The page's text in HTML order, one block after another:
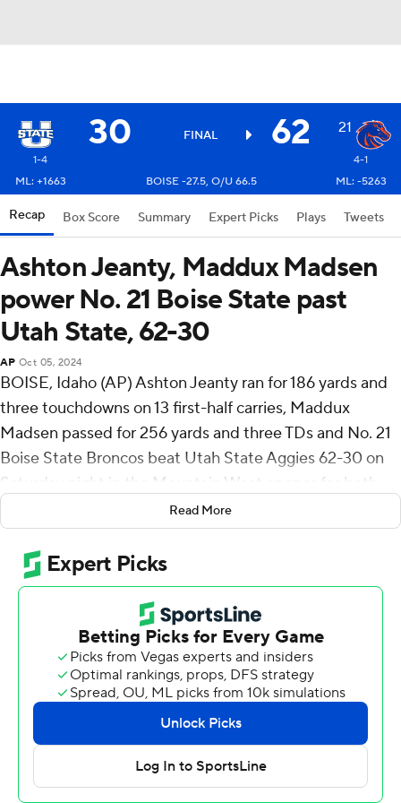
30 FINAL 62 21
1-4
4-1
ML: +1663
BOISE -27.5, O/U 66.5 ML: -5263
Recap Box Score Summary Expert Picks Plays Tweets
Ashton Jeanty, Maddux Madsen
power No. 21 Boise State past
Utah State, 62-30
AP Oct 05, 2024
BOISE, Idaho (AP) Ashton Jeanty ran for 186 yards and
three touchdowns on 13 first-half carries, Maddux
Madsen passed for 256 yards and three TDs and No. 21
Boise State Broncos beat Utah State Aggies 62-30 on
Saturday night in the Mountain West opener for both
Jeanty became only the eighth FBS running back since
1996 to eclipse 1,000 yards rushing five games into a
season, a list that includes Ricky Williams and Leonard
Boise State (4-1) won its eighth straight against the
Aggies (1-4), racing to a 49-17 halftime lead and showing
no signs of a letdown after beating Washington State
last week. Jeanty sat out the second half in the blowout.
With the Broncos averaging 50.6 points, Boise State
Read More